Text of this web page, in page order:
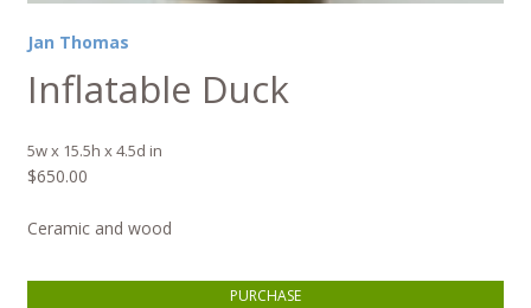
Jan Thomas
Inflatable Duck
5w x 15.5h x 4.5d in
$650.00
Ceramic and wood
Inflatable Duck quantity PURCHASE